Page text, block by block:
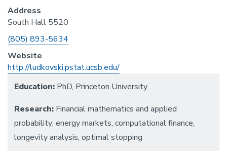
Address
South Hall 5520
Phone
(805) 893-5634
Website
http://ludkovski.pstat.ucsb.edu/
Education:PhD, Princeton University
Research:Financial mathematics and applied
probability: energy markets, computational finance,
longevity analysis, optimal stopping